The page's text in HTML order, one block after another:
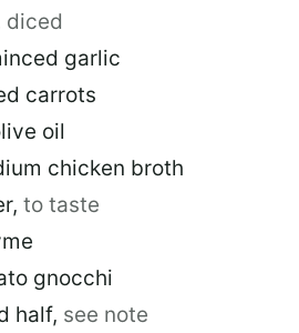
diced
garlic
carrots
oil
chicken broth
, to taste
gnocchi
half, see note